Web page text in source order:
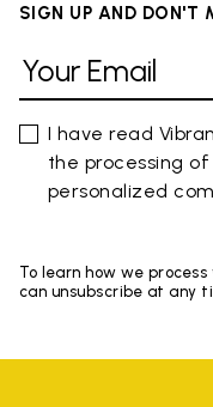
SIGN UP AND DON'T
I have read
the processing
personalized
To learn how we
can unsubscribe at any